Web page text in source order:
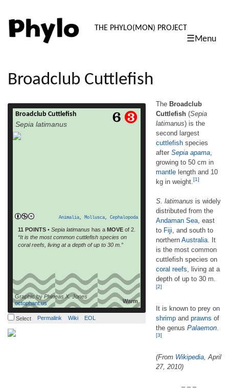
PHYLO:
THE PHYLO(MON) PROJECT
☰Menu
content
Broadclub Cuttlefish
Broadclub Cuttlefish
Sepia latimanus
Animalia, Mollusca, Cephalopoda
11 POINTS • Sepia latimanus has a MOVE of 2.
“It is the most common cuttlefish species on
coral reefs, living at a depth of up to 30 m.”
Warm
Graphic byPhineas X. Jones
octophant.us
The Broadclub Cuttlefish (Sepia latimanus)
is the second largest cuttlefish species after
Select Permalink Wiki EOL
The Broadclub
Cuttlefish (Sepia
latimanus) is the
second largest
cuttlefish species
after Sepia apama
growing to 50 cm in
mantle length and 10
kg in weight. [1]
S. latimanus is widely
distributed from the
Andaman Sea, east
to Fiji, and south to
northern Australia. It
is the most common
cuttlefish species on
coral reefs, living at a
depth of up to 30 m.
[2]
It is known to prey on
shrimp and prawns of
the genus Palaemon
[3]
(From Wikipedia, April
27, 2010)
– – –